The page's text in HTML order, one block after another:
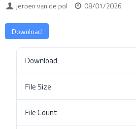
jeroen van de pol 08/01/2026
Download
Download
File Size
File Count